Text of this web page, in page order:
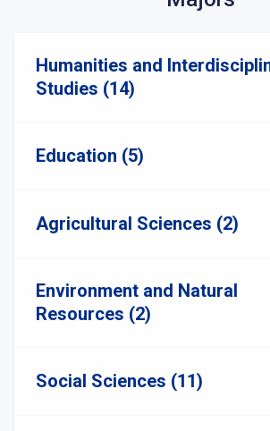
Humanities and
Studies (14)
Education (5)
Agricultural Sciences (2)
Environment and Natural
Resources (2)
Social Sciences (11)